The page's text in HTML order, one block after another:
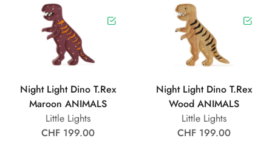
Night Light Dino T.Rex
Maroon ANIMALS
Little Lights
CHF 199.00
Night Light Dino T.Rex
Wood ANIMALS
Little Lights
CHF 199.00